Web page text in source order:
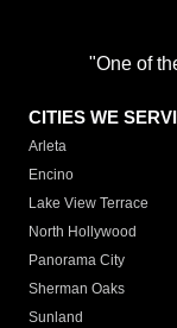
"One of
CITIES WE
Arleta
Encino
Lake View Terrace
North Hollywood
Panorama City
Sherman Oaks
Sunland